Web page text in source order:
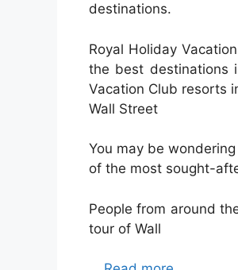
destinations.
Royal Holiday
the best destinations
Vacation Club resorts
Wall Street
You may be
of the most sought-
People from around
tour of Wall